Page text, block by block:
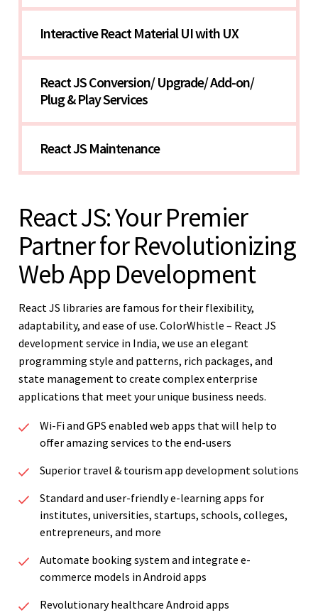
Interactive React Material UI with UX
React JS Conversion/ Upgrade/ Add-on/
Plug & Play Services
React JS Maintenance
React JS: Your Premier
Partner for Revolutionizing
Web App Development
React JS libraries are famous for their flexibility,
adaptability, and ease of use. ColorWhistle – React JS
development service in India, we use an elegant
programming style and patterns, rich packages, and
state management to create complex enterprise
applications that meet your unique business needs.
Wi-Fi and GPS enabled web apps that will help to
offer amazing services to the end-users
Superior travel & tourism app development solutions
Standard and user-friendly e-learning apps for
institutes, universities, startups, schools, colleges,
entrepreneurs, and more
Automate booking system and integrate e-
commerce models in Android apps
Revolutionary healthcare Android apps